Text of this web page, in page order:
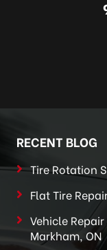
RECENT BLOG
Tire Rotation
Flat Tire
Vehicle
Markham, ON